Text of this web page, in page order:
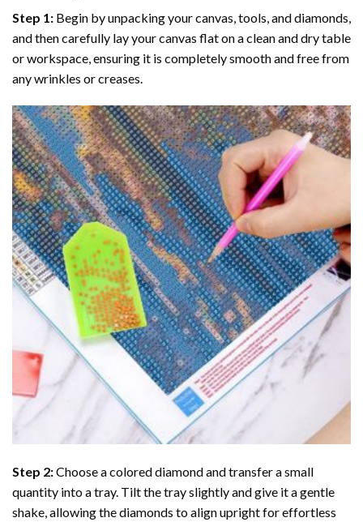
Step 1: Begin by unpacking your canvas, tools, and diamonds,
and then carefully lay your canvas flat on a clean and dry table
or workspace, ensuring it is completely smooth and free from
any wrinkles or creases.
Step 2:Choose a colored diamond and transfer a small
quantity into a tray. Tilt the tray slightly and give it a gentle
shake, allowing the diamonds to align upright for effortless